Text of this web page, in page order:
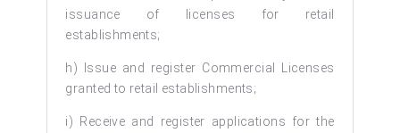
issuance of licenses for retail
establishments;
h) Issue and register Commercial Licenses
granted to retail establishments;
i) Receive and register applications for the